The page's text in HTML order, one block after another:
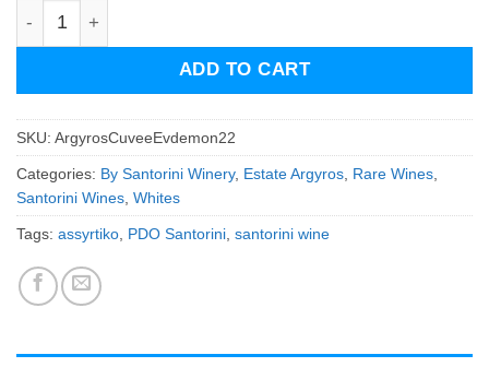
Estate Argyros Assyrtiko Cuvee Evdemon 2022 quantity
ADD TO CART
SKU: ArgyrosCuveeEvdemon22
Categories: By Santorini Winery, Estate Argyros Rare Wines
Santorini Wines Whites
Tags: assyrtiko PDO Santorini santorini wine